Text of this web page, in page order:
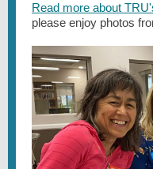
Read more about
please enjoy photos